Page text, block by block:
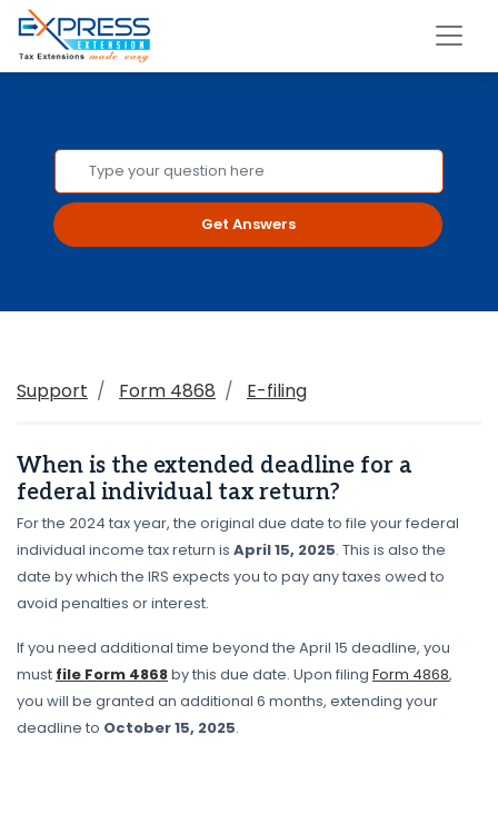
Get Answers
Support Form 4868 E-filing
When is the extended deadline for a
federal individual tax return?
For the 2024 tax year, the original due date to file your federal
individual income tax return is April 15, 2025. This is also the
date by which the IRS expects you to pay any taxes owed to
avoid penalties or interest.
If you need additional time beyond the April 15 deadline, you
must file Form 4868by this due date. Upon filing Form 4868,
you will be granted an additional 6 months, extending your
deadline to October 15, 2025.